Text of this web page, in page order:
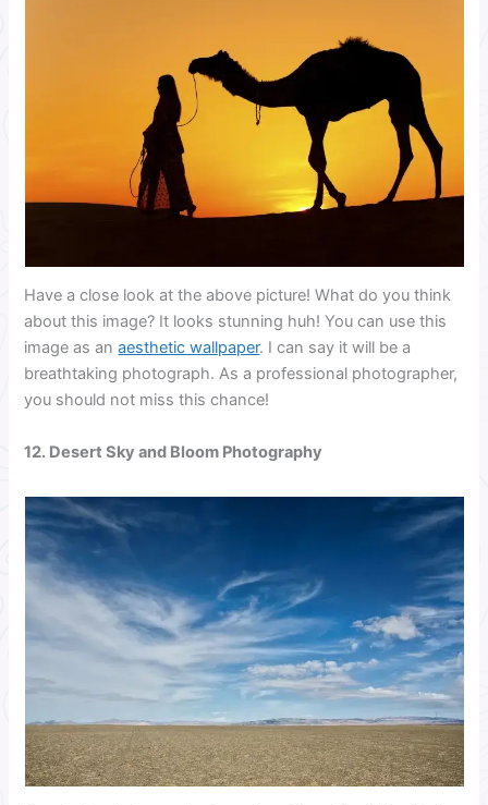
Have a close look at the above picture! What do you think
about this image? It looks stunning huh! You can use this
image as anaesthetic wallpaper. I can say it will be a
breathtaking photograph. As a professional photographer,
you should not miss this chance!
12. Desert Sky and Bloom Photography